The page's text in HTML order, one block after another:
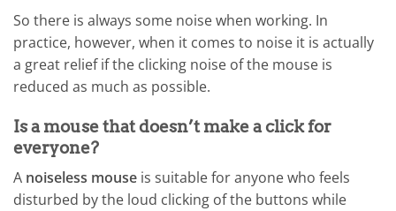
So there is always some noise when working. In
practice, however, when it comes to noise it is actually
a great relief if the clicking noise of the mouse is
reduced as much as possible.
Is a mouse that doesn’t make a click for
everyone?
A noiseless mouse is suitable for anyone who feels
disturbed by the loud clicking of the buttons while